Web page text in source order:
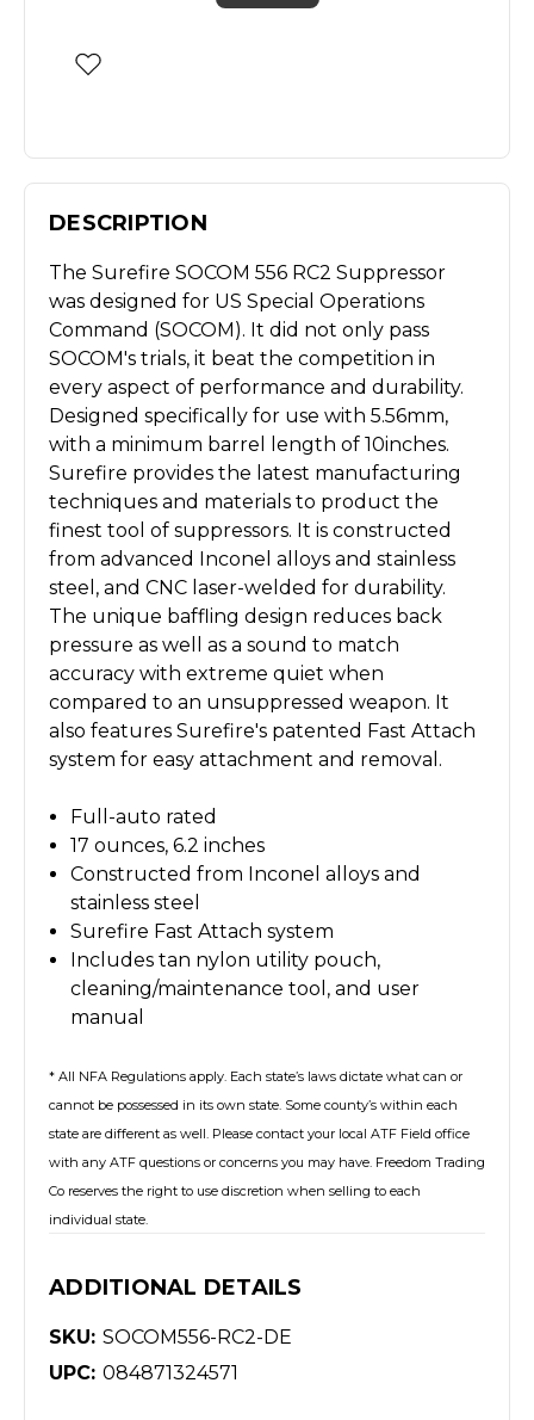
DESCRIPTION
The Surefire SOCOM 556 RC2 Suppressor
was designed for US Special Operations
Command (SOCOM). It did not only pass
SOCOM's trials, it beat the competition in
every aspect of performance and durability.
Designed specifically for use with 5.56mm,
with a minimum barrel length of 10inches.
Surefire provides the latest manufacturing
techniques and materials to product the
finest tool of suppressors. It is constructed
from advanced Inconel alloys and stainless
steel, and CNC laser-welded for durability.
The unique baffling design reduces back
pressure as well as a sound to match
accuracy with extreme quiet when
compared to an unsuppressed weapon. It
also features Surefire's patented Fast Attach
system for easy attachment and removal.
Full-auto rated
17 ounces, 6.2 inches
Constructed from Inconel alloys and
stainless steel
Surefire Fast Attach system
Includes tan nylon utility pouch,
cleaning/maintenance tool, and user
manual
* All NFA Regulations apply. Each state’s laws dictate what can or
cannot be possessed in its own state. Some county’s within each
state are different as well. Please contact your local ATF Field office
with any ATF questions or concerns you may have. Freedom Trading
Co reserves the right to use discretion when selling to each
individual state.
ADDITIONAL DETAILS
SKU: SOCOM556-RC2-DE
UPC: 084871324571